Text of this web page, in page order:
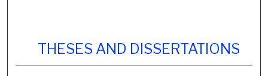
THESES AND DISSERTATIONS